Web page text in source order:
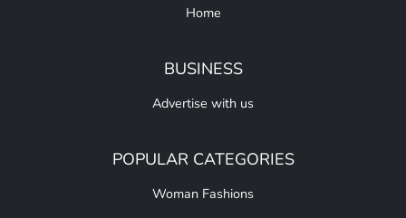
Home
BUSINESS
Advertise with us
POPULAR CATEGORIES
Woman Fashions